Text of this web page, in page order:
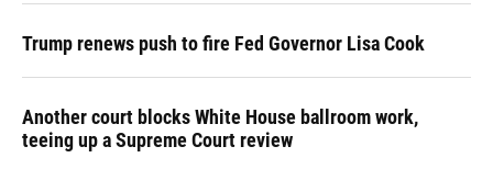
Trump renews push to fire Fed Governor Lisa Cook
Another court blocks White House ballroom work,
teeing up a Supreme Court review